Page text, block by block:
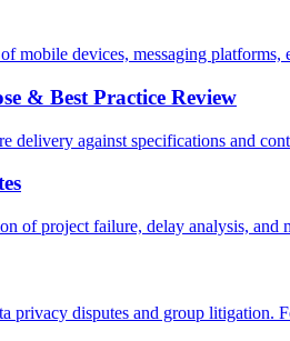
mobile devices, messaging
& Best Practice Review
delivery against specifications and
of project failure, delay analysis,
privacy disputes and group litigation.